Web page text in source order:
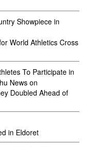
Showpiece in
World Athletics Cross
To Participate in
News on
Doubled Ahead of
in Eldoret